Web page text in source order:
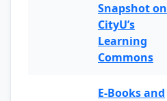
Snapshot on
CityU’s
Learning
Commons
E-Books and